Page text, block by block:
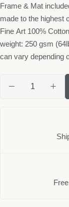
Frame & Mat
made to the highest
Fine Art 100%
weight: 250 gsm
can vary depending